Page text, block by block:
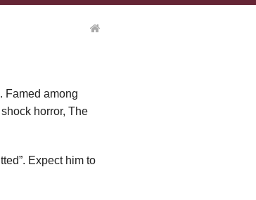
. Famed among
horror, The
Expect him to